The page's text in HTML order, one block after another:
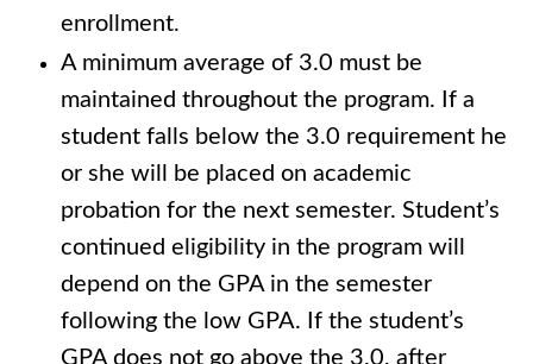
enrollment.
A minimum average of 3.0 must be
maintained throughout the program. If a
student falls below the 3.0 requirement he
or she will be placed on academic
probation for the next semester. Student’s
continued eligibility in the program will
depend on the GPA in the semester
following the low GPA. If the student’s
GPA does not go above the 3.0, after